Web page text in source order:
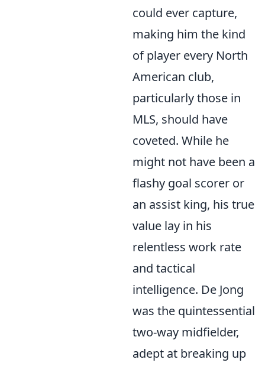
could ever capture,
making him the kind
of player every North
American club,
particularly those in
MLS, should have
coveted. While he
might not have been a
flashy goal scorer or
an assist king, his true
value lay in his
relentless work rate
and tactical
intelligence. De Jong
was the quintessential
two-way midfielder,
adept at breaking up